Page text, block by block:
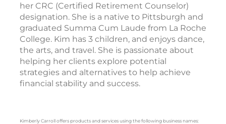
her CRC (Certified Retirement Counselor)
designation. She is a native to Pittsburgh and
graduated Summa Cum Laude from La Roche
College. Kim has 3 children, and enjoys dance,
the arts, and travel. She is passionate about
helping her clients explore potential
strategies and alternatives to help achieve
financial stability and success.
Kimberly Carroll offers products and services using the following business names: